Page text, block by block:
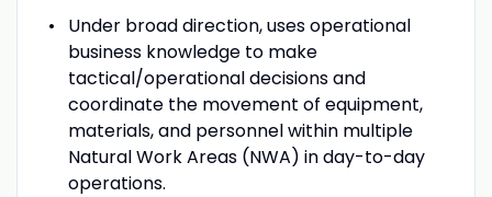
Under broad direction, uses operational
business knowledge to make
tactical/operational decisions and
coordinate the movement of equipment,
materials, and personnel within multiple
Natural Work Areas (NWA) in day-to-day
operations.